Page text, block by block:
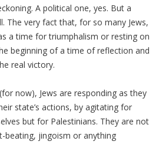
A political one, yes. But a
The very fact that, for so many Jews,
a time for triumphalism or resting on
beginning of a time of reflection and
real victory.
now), Jews are responding as they
state’s actions, by agitating for
but for Palestinians. They are not
beating, jingoism or anything